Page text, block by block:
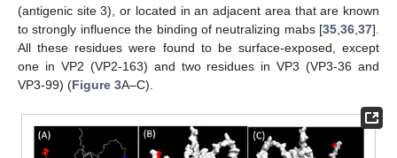
(antigenic site 3), or located in an adjacent area that are known
to strongly influence the binding of neutralizing mabs [35 36 37].
All these residues were found to be surface-exposed, except
one in VP2 (VP2-163) and two residues in VP3 (VP3-36 and
VP3-99) (Figure 3A–C).